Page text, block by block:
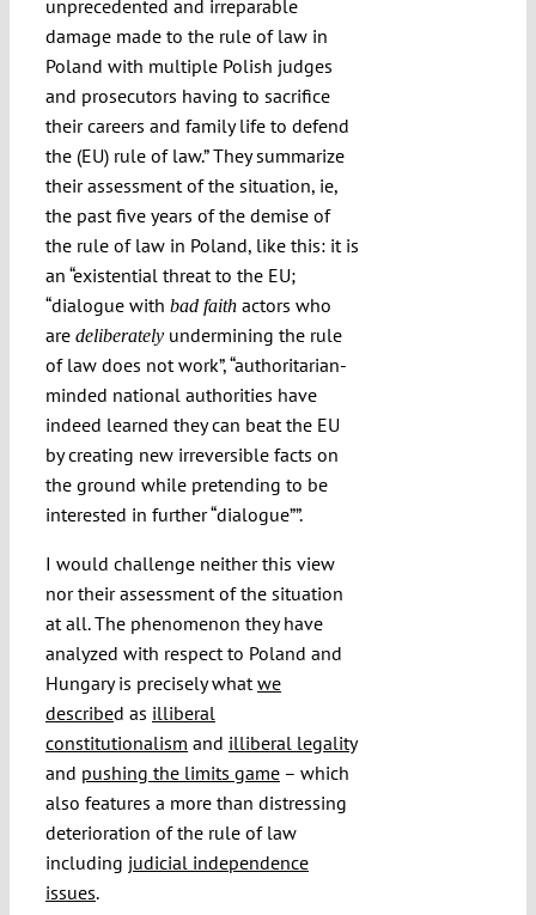
unprecedented and irreparable
damage made to the rule of law in
Poland with multiple Polish judges
and prosecutors having to sacrifice
their careers and family life to defend
the (EU) rule of law.” They summarize
their assessment of the situation, ie,
the past five years of the demise of
the rule of law in Poland, like this: it is
an “existential threat to the EU;
“dialogue with bad faithactors who
are deliberatelyundermining the rule
of law does not work”, “authoritarian-
minded national authorities have
indeed learned they can beat the EU
by creating new irreversible facts on
the ground while pretending to be
interested in further “dialogue””.
I would challenge neither this view
nor their assessment of the situation
at all. The phenomenon they have
analyzed with respect to Poland and
Hungary is precisely what we
described as illiberal
constitutionalism and illiberal legality
and pushing the limits game – which
also features a more than distressing
deterioration of the rule of law
including judicial independence
issues.